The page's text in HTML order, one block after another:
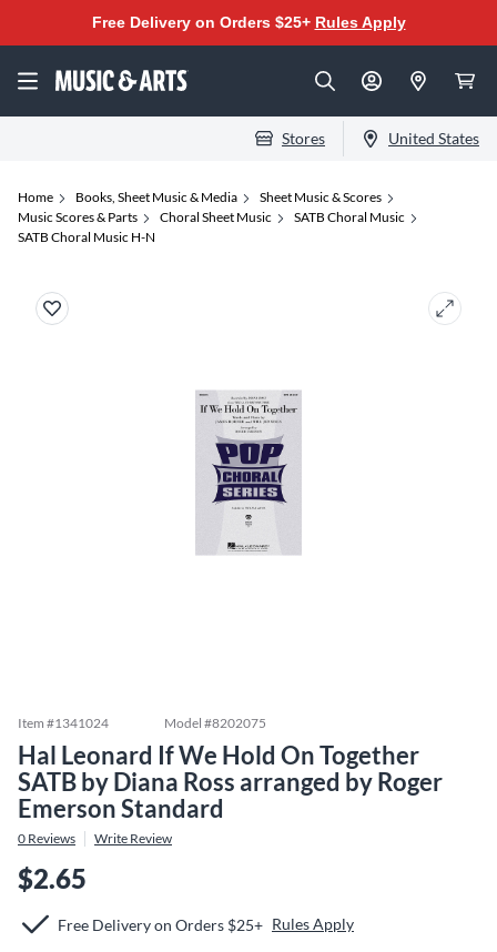
Free Delivery on Orders $25+ Rules Apply
Stores United States
Home Books, Sheet Music & Media
Sheet Music & Scores
Music Scores & Parts
Choral Sheet Music
SATB Choral Music
SATB Choral Music H-N
Item #1341024 Model #8202075
Hal Leonard If We Hold On Together
SATB by Diana Ross arranged by Roger
Emerson Standard
0 Reviews Write Review
$2.65
Free Delivery on Orders $25+ Rules Apply